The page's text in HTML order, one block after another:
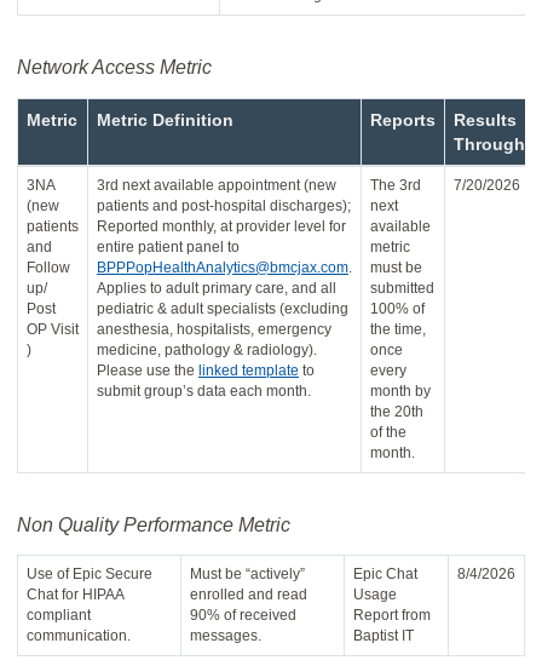
Network Access Metric
Metric Metric Definition Reports
Results
Through
3NA
(new
patients
and
Follow
up/
Post
OP Visit
)
3rd next available appointment (new
patients and post-hospital discharges);
Reported monthly, at provider level for
entire patient panel to
BPPPopHealthAnalytics@bmcjax.com
Applies to adult primary care, and all
pediatric & adult specialists (excluding
anesthesia, hospitalists, emergency
medicine, pathology & radiology).
Please use the linked template to
submit group’s data each month.
The 3rd
next
available
metric
must be
submitted
100% of
the time,
once
every
month by
the 20th
of the
month.
7/20/2026
Non Quality Performance Metric
Use of Epic Secure
Chat for HIPAA
compliant
communication.
Must be “actively”
enrolled and read
90% of received
messages.
Epic Chat
Usage
Report from
Baptist IT
8/4/2026